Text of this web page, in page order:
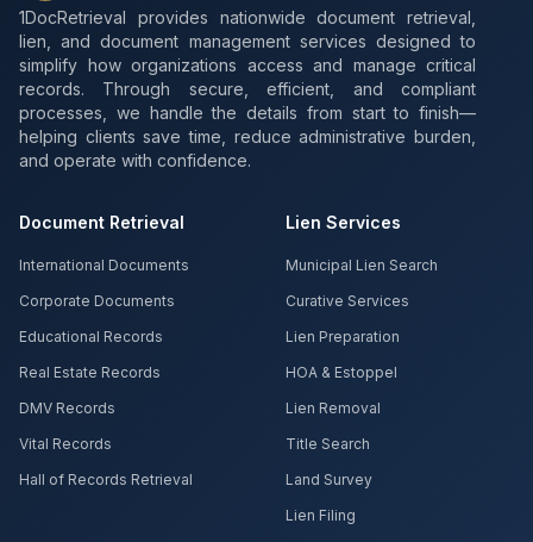
1DocRetrieval provides nationwide document retrieval,
lien, and document management services designed to
simplify how organizations access and manage critical
records. Through secure, efficient, and compliant
processes, we handle the details from start to finish—
helping clients save time, reduce administrative burden,
and operate with confidence.
Document Retrieval
International Documents
Corporate Documents
Educational Records
Real Estate Records
DMV Records
Vital Records
Hall of Records Retrieval
Lien Services
Municipal Lien Search
Curative Services
Lien Preparation
HOA & Estoppel
Lien Removal
Title Search
Land Survey
Lien Filing